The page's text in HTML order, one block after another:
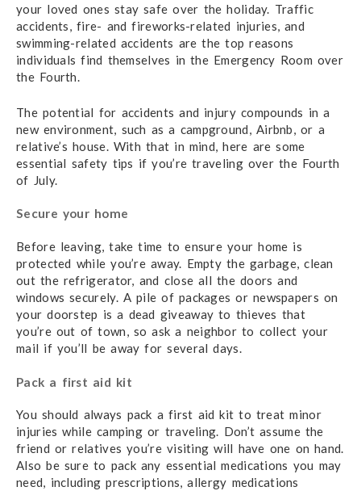
your loved ones stay safe over the holiday. Traffic
accidents, fire- and fireworks-related injuries, and
swimming-related accidents are the top reasons
individuals find themselves in the Emergency Room over
the Fourth.
The potential for accidents and injury compounds in a
new environment, such as a campground, Airbnb, or a
relative’s house. With that in mind, here are some
essential safety tips if you’re traveling over the Fourth
of July.
Secure your home
Before leaving, take time to ensure your home is
protected while you’re away. Empty the garbage, clean
out the refrigerator, and close all the doors and
windows securely. A pile of packages or newspapers on
your doorstep is a dead giveaway to thieves that
you’re out of town, so ask a neighbor to collect your
mail if you’ll be away for several days.
Pack a first aid kit
You should always pack a first aid kit to treat minor
injuries while camping or traveling. Don’t assume the
friend or relatives you’re visiting will have one on hand.
Also be sure to pack any essential medications you may
need, including prescriptions, allergy medications